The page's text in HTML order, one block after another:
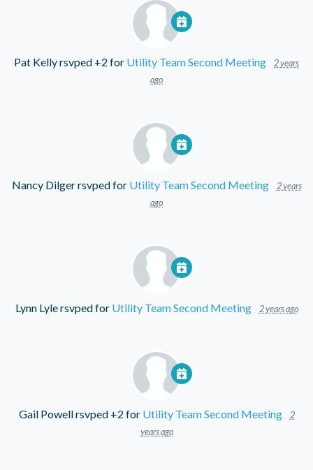
Pat Kellyrsvped +2 for Utility Team Second Meeting
2 years
ago
Nancy Dilgerrsvped for Utility Team Second Meeting
2 years
ago
Lynn Lylersvped for Utility Team Second Meeting 2 years ago
Gail Powellrsvped +2 for Utility Team Second Meeting
2
years ago